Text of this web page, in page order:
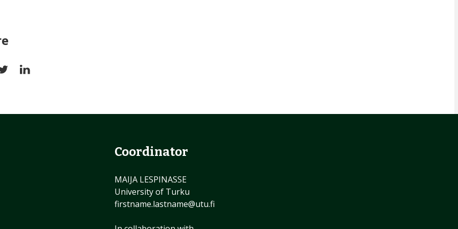
Coordinator
MAIJA LESPINASSE
University of Turku
firstname.lastname@utu.fi